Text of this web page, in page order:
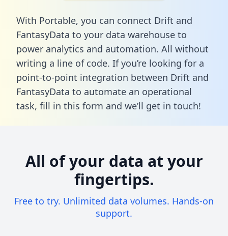
With Portable, you can connect Drift and
FantasyData to your data warehouse to
power analytics and automation. All without
writing a line of code. If you’re looking for a
point-to-point integration between Drift and
FantasyData to automate an operational
task, fill in this form and we’ll get in touch!
All of your data at your
fingertips.
Free to try. Unlimited data volumes. Hands-on
support.